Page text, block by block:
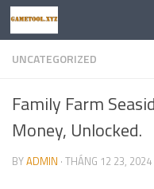
Skip to content
UNCATEGORIZED
Family Farm
Money, Unlocked.
BYADMIN · THÁNG 12 23, 2024